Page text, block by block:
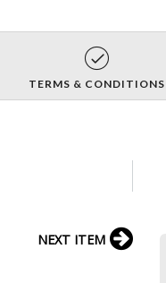
TERMS & CONDITIONS
NEXT ITEM